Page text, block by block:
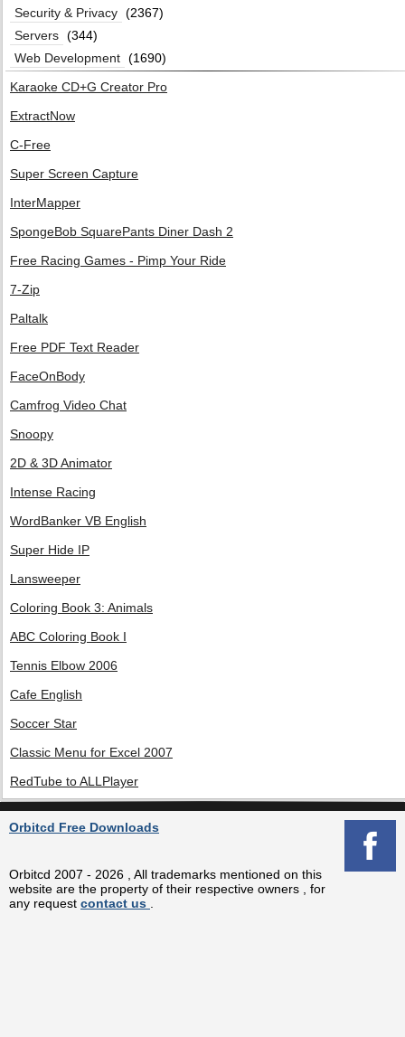
Security & Privacy (2367)
Servers (344)
Web Development (1690)
Karaoke CD+G Creator Pro
ExtractNow
C-Free
Super Screen Capture
InterMapper
SpongeBob SquarePants Diner Dash 2
Free Racing Games - Pimp Your Ride
7-Zip
Paltalk
Free PDF Text Reader
FaceOnBody
Camfrog Video Chat
Snoopy
2D & 3D Animator
Intense Racing
WordBanker VB English
Super Hide IP
Lansweeper
Coloring Book 3: Animals
ABC Coloring Book I
Tennis Elbow 2006
Cafe English
Soccer Star
Classic Menu for Excel 2007
RedTube to ALLPlayer
Orbitcd Free Downloads
Orbitcd 2007 - 2026 , All trademarks mentioned on this
website are the property of their respective owners , for
any request contact us